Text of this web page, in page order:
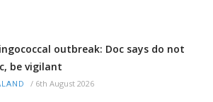
outbreak: Doc says do not
be vigilant
/ 6th August 2026